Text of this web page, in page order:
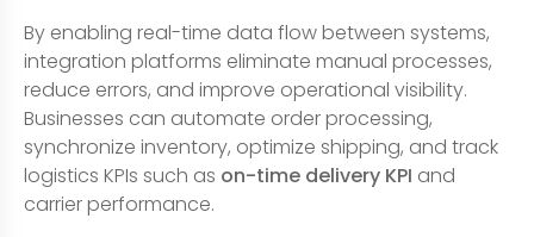
By enabling real-time data flow between systems,
integration platforms eliminate manual processes,
reduce errors, and improve operational visibility.
Businesses can automate order processing,
synchronize inventory, optimize shipping, and track
logistics KPIs such as on-time delivery KPI and
carrier performance.